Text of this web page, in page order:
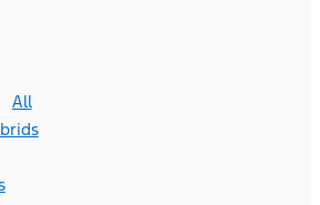
All